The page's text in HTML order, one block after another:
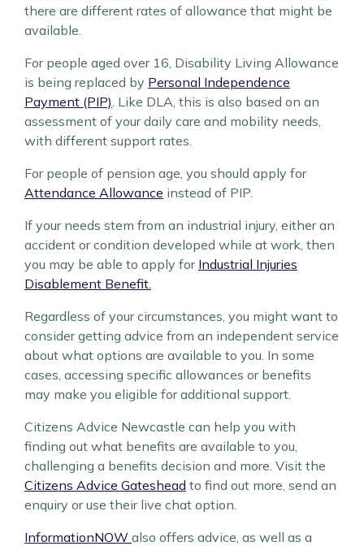
there are different rates of allowance that might be
available.
For people aged over 16, Disability Living Allowance
is being replaced by Personal Independence
Payment (PIP). Like DLA, this is also based on an
assessment of your daily care and mobility needs,
with different support rates.
For people of pension age, you should apply for
Attendance Allowance instead of PIP.
If your needs stem from an industrial injury, either an
accident or condition developed while at work, then
you may be able to apply for Industrial Injuries
Disablement Benefit.
Regardless of your circumstances, you might want to
consider getting advice from an independent service
about what options are available to you. In some
cases, accessing specific allowances or benefits
may make you eligible for additional support.
Citizens Advice Newcastle can help you with
finding out what benefits are available to you,
challenging a benefits decision and more. Visit the
Citizens Advice Gateshead to find out more, send an
enquiry or use their live chat option.
InformationNOW also offers advice, as well as a